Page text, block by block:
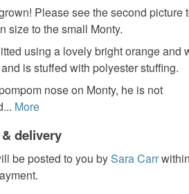
Please see the second picture
size to the small Monty.
using a lovely bright orange and
is stuffed with polyester stuffing.
nose on Monty, he is not
More
delivery
be posted to you bySara Carrwithin